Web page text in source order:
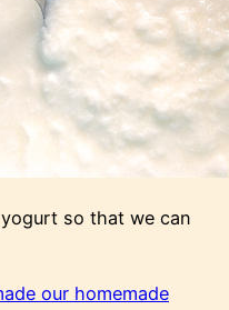
so that we can
our homemade